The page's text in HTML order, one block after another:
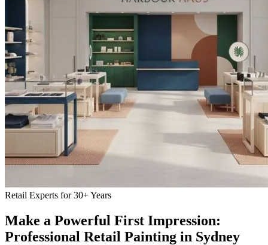
Retail Experts for 30+ Years
Make a Powerful First Impression:
Professional Retail Painting in Sydney